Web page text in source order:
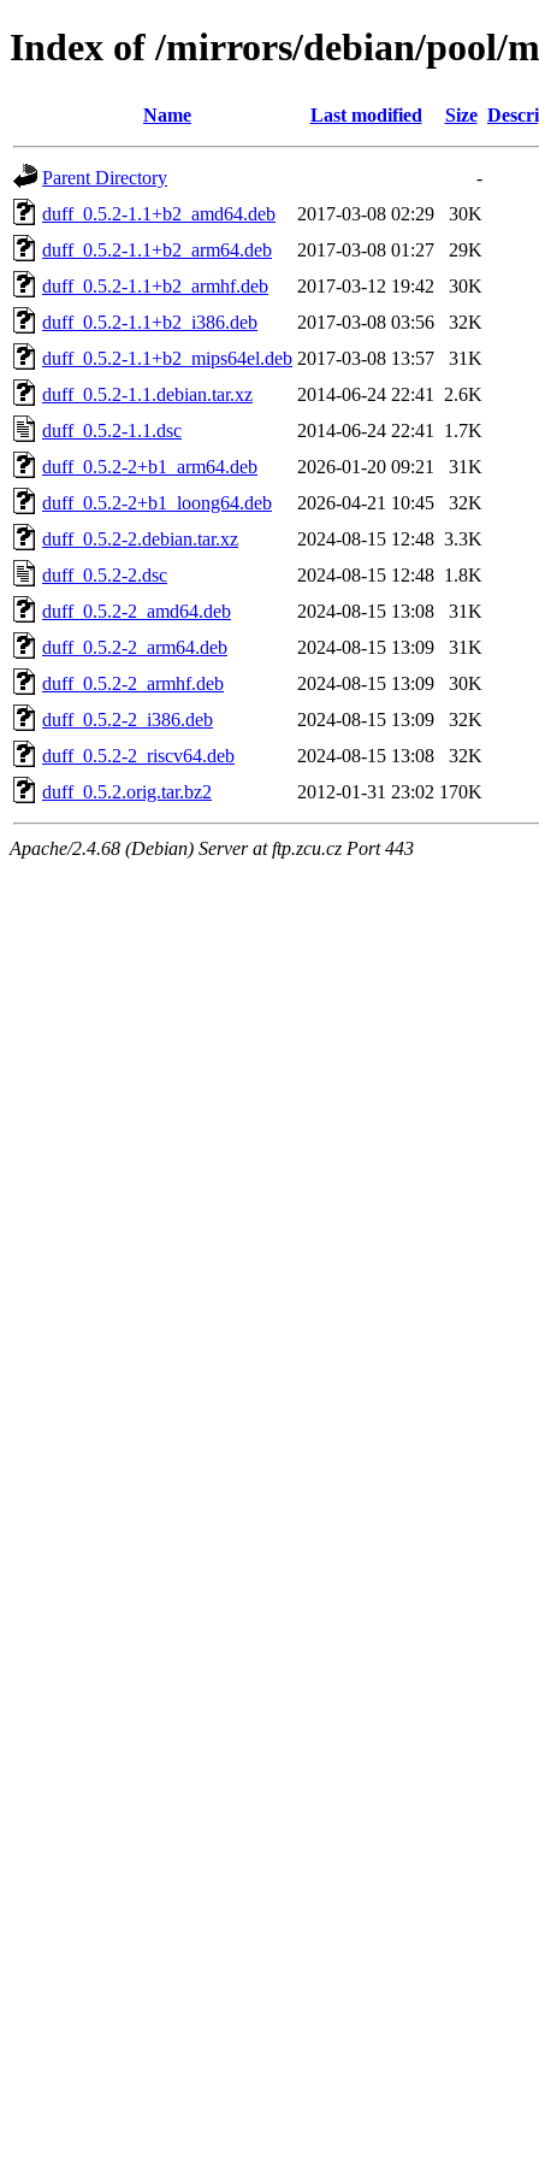
Index of /mirrors/debian/pool/
Name Last modified Size
Parent Directory
-
duff_0.5.2-1.1+b2_amd64.deb
2017-03-08 02:29
30K
duff_0.5.2-1.1+b2_arm64.deb
2017-03-08 01:27
29K
duff_0.5.2-1.1+b2_armhf.deb
2017-03-12 19:42
30K
duff_0.5.2-1.1+b2_i386.deb
2017-03-08 03:56
32K
duff_0.5.2-1.1+b2_mips64el.deb 2017-03-08 13:57
31K
duff_0.5.2-1.1.debian.tar.xz
2014-06-24 22:41
2.6K
duff_0.5.2-1.1.dsc
2014-06-24 22:41
1.7K
duff_0.5.2-2+b1_arm64.deb
2026-01-20 09:21
31K
duff_0.5.2-2+b1_loong64.deb
2026-04-21 10:45
32K
duff_0.5.2-2.debian.tar.xz
2024-08-15 12:48 3.3K
duff_0.5.2-2.dsc
2024-08-15 12:48 1.8K
duff_0.5.2-2_amd64.deb
2024-08-15 13:08
31K
duff_0.5.2-2_arm64.deb
2024-08-15 13:09
31K
duff_0.5.2-2_armhf.deb
2024-08-15 13:09
30K
duff_0.5.2-2_i386.deb
2024-08-15 13:09
32K
duff_0.5.2-2_riscv64.deb
2024-08-15 13:08
32K
duff_0.5.2.orig.tar.bz2
2012-01-31 23:02 170K
Apache/2.4.68 (Debian) Server at ftp.zcu.cz Port 443